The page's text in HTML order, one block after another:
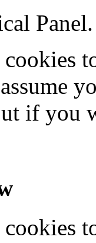
cookies
if you
cookies